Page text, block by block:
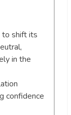
to shift its
in the
confidence